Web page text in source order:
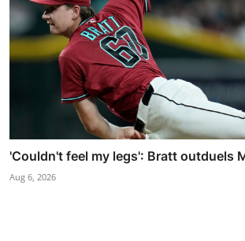
'Couldn't feel my legs': Bratt outduels
Aug 6, 2026